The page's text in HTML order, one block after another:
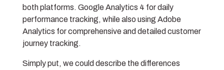
both platforms. Google Analytics 4 for daily
performance tracking, while also using Adobe
Analytics for comprehensive and detailed customer
journey tracking.
Simply put, we could describe the differences